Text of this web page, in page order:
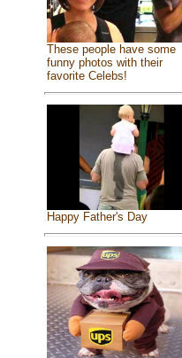
These people have some
funny photos with their
favorite Celebs!
Happy Father's Day